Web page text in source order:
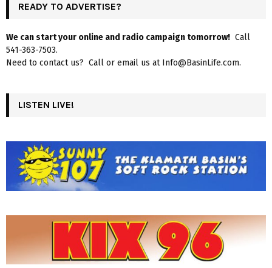
READY TO ADVERTISE?
We can start your online and radio campaign tomorrow! Call
541-363-7503.
Need to contact us? Call or email us at Info@BasinLife.com.
LISTEN LIVE!